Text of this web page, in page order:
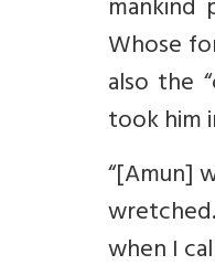
mankind
Whose
also the
took him
“[Amun]
when I